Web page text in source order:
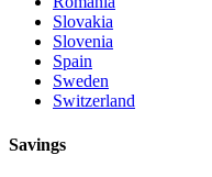
Slovakia
Slovenia
Spain
Sweden
Switzerland
Savings